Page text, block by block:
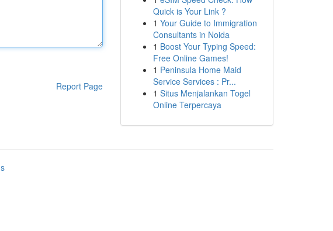
Report Page
Quick is Your Link ?
1 Your Guide to Immigration
Consultants in Noida
1 Boost Your Typing Speed:
Free Online Games!
1 Peninsula Home Maid
Service Services : Pr...
1 Situs Menjalankan Togel
Online Terpercaya